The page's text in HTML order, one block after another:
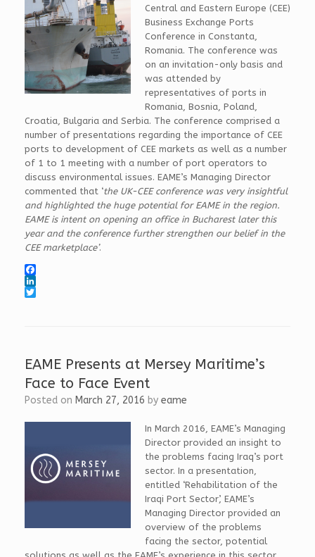
Central and Eastern Europe (CEE)
Business Exchange Ports
Conference in Constanta,
Romania. The conference was
on an invitation-only basis and
was attended by
representatives of ports in
Romania, Bosnia, Poland,
Croatia, Bulgaria and Serbia. The conference comprised a
number of presentations regarding the importance of CEE
ports to development of CEE markets as well as a number
of 1 to 1 meeting with a number of port operators to
discuss environmental issues. EAME’s Managing Director
commented that ‘the UK-CEE conference was very insightful
and highlighted the huge potential for EAME in the region.
EAME is intent on opening an office in Bucharest later this
year and the conference further strengthen our belief in the
CEE marketplace’.
F
a
k
L
I
n
e
rEAME Presents at Mersey Maritime’s
Face to Face Event
Posted on March 27, 2016 by eame
In March 2016, EAME’s Managing
Director provided an insight to
the problems facing Iraq’s port
sector. In a presentation,
entitled ‘Rehabilitation of the
Iraqi Port Sector’, EAME’s
Managing Director provided an
overview of the problems
facing the sector, potential